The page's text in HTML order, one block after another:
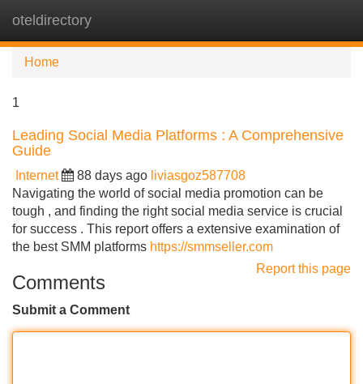
oteldirectory
Home
1
Leading Social Media Platforms : A Comprehensive
Guide
Internet 88 days ago liviasgoz587708
Navigating the world of social media promotion can be
tough , and finding the right social media service is crucial
for success . This report offers a extensive examination of
the best SMM platforms https://smmseller.com
Report this page
Comments
Submit a Comment